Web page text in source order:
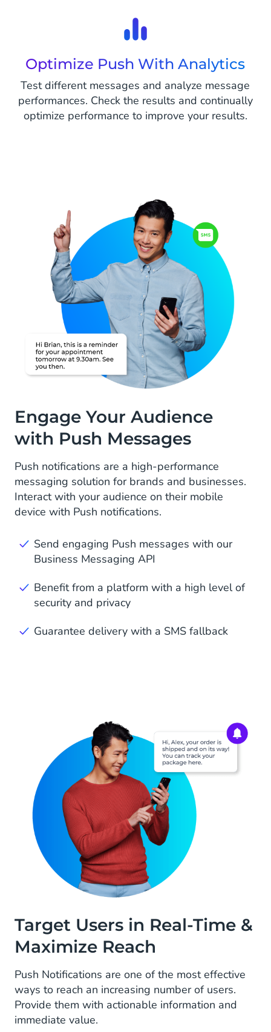
Optimize Push With Analytics
Test different messages and analyze message
performances. Check the results and continually
optimize performance to improve your results.
Engage Your Audience
with Push Messages
Push notifications are a high-performance
messaging solution for brands and businesses.
Interact with your audience on their mobile
device with Push notifications.
Send engaging Push messages with our
Business Messaging API
Benefit from a platform with a high level of
security and privacy
Guarantee delivery with a SMS fallback
Target Users in Real-Time &
Maximize Reach
Push Notifications are one of the most effective
ways to reach an increasing number of users.
Provide them with actionable information and
immediate value.